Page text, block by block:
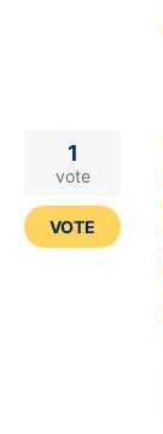
1
vote
VOTE